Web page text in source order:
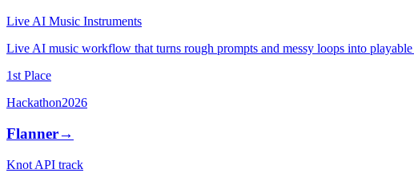
Live AI Music Instruments
Live AI music workflow that turns rough prompts and messy loops into
1st Place
Hackathon2026
Flanner→
Knot API track